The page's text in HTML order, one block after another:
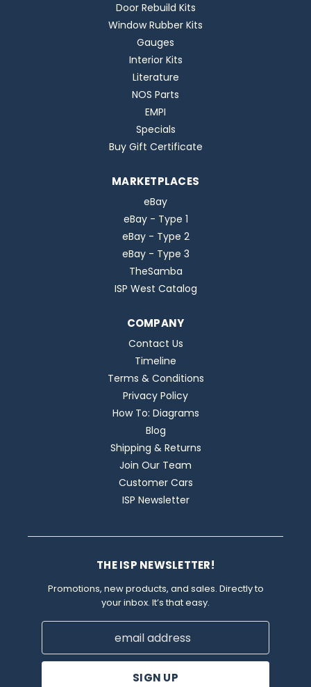
Door Rebuild Kits
Window Rubber Kits
Gauges
Interior Kits
Literature
NOS Parts
EMPI
Specials
Buy Gift Certificate
MARKETPLACES
eBay
eBay - Type 1
eBay - Type 2
eBay - Type 3
TheSamba
ISP West Catalog
COMPANY
Contact Us
Timeline
Terms & Conditions
Privacy Policy
How To: Diagrams
Blog
Shipping & Returns
Join Our Team
Customer Cars
ISP Newsletter
THE ISP NEWSLETTER!
Promotions, new products, and sales. Directly to
your inbox. It’s that easy.
Email